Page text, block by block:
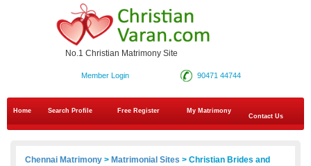
No.1 Christian Matrimony Site
90471 44744
Member Login
Home Search Profile Free Register
My Matrimony
Contact Us
Chennai Matrimony > Matrimonial Sites > Christian Brides and